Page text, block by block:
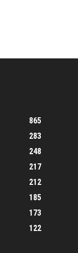
865
283
248
217
212
185
173
122